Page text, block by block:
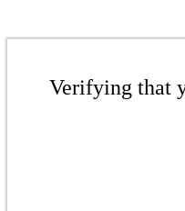
Verifying that